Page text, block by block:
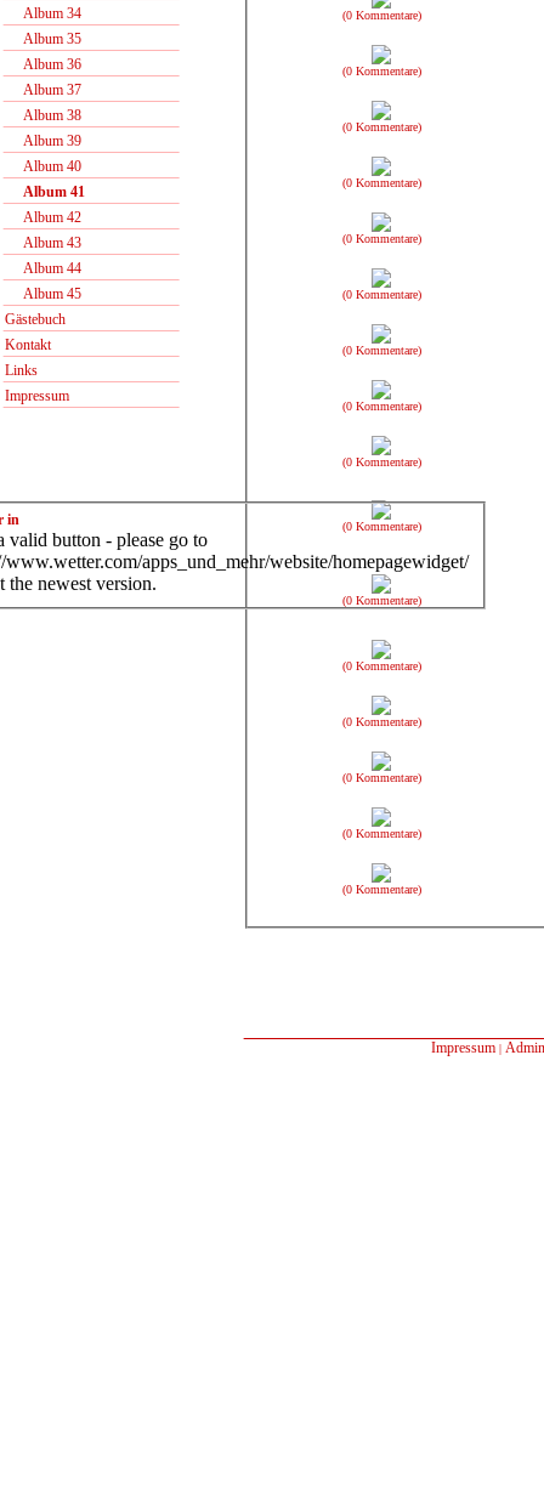
Album 34
Album 35
Album 36
Album 37
Album 38
Album 39
Album 40
Album 41
Album 42
Album 43
Album 44
Album 45
Gästebuch
Kontakt
Links
Impressum
in
valid button - please go to
www.wetter.com/apps_und_mehr/website/homepagewidget/
the newest version.
(0 Kommentare)
(0 Kommentare)
(0 Kommentare)
(0 Kommentare)
(0 Kommentare)
(0 Kommentare)
(0 Kommentare)
(0 Kommentare)
(0 Kommentare)
(0 Kommentare)
(0 Kommentare)
(0 Kommentare)
(0 Kommentare)
(0 Kommentare)
(0 Kommentare)
(0 Kommentare)
Impressum